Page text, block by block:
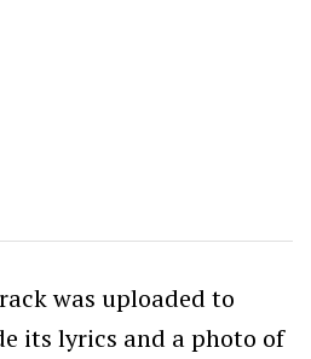
was uploaded to
its lyrics and a photo of